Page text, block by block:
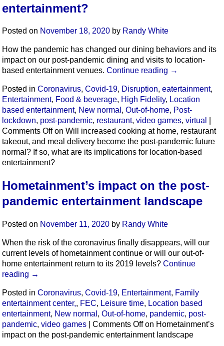
entertainment?
Posted on November 18, 2020 by Randy White
How the pandemic has changed our dining behaviors and its
impact on our post-pandemic dining and visits to location-
based entertainment venues. Continue reading →
Posted in Coronavirus, Covid-19, Disruption, eatertainment,
Entertainment, Food & beverage, High Fidelity, Location
based entertainment, New normal , Out-of-home, Post-
lockdown, post-pandemic, restaurant, video games, virtual
Comments Offon Will increased cooking at home, restaurant
takeout, and meal delivery become the post-pandemic future
normal? If so, what are its implications for location-based
entertainment?
Hometainment’s impact on the post-
pandemic entertainment landscape
Posted on November 11, 2020 by Randy White
When the risk of the coronavirus finally disappears, will our
current levels of hometainment continue or will our out-of-
home entertainment return to its 2019 levels? Continue
reading →
Posted in Coronavirus, Covid-19, Entertainment, Family
entertainment center,, FEC, Leisure time, Location based
entertainment, New normal , Out-of-home, pandemic, post-
pandemic, video games Comments Offon Hometainment’s
impact on the post-pandemic entertainment landscape